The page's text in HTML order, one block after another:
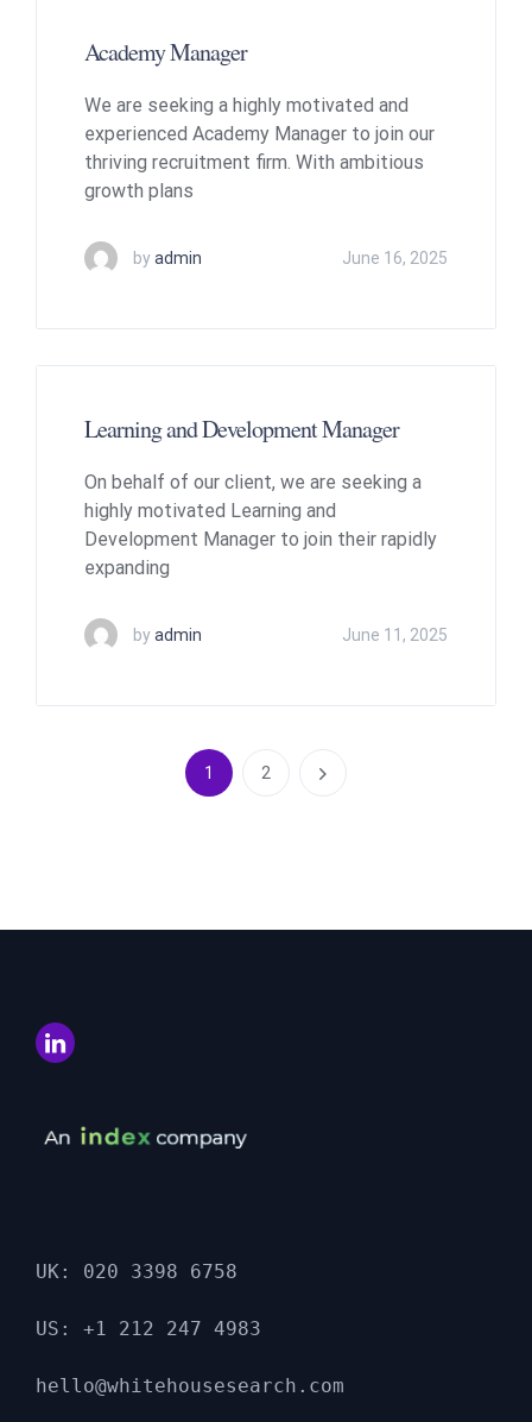
Academy Manager
We are seeking a highly motivated and
experienced Academy Manager to join our
thriving recruitment firm. With ambitious
growth plans
byadmin June 16, 2025
Learning and Development Manager
On behalf of our client, we are seeking a
highly motivated Learning and
Development Manager to join their rapidly
expanding
byadmin June 11, 2025
1 2
UK: 020 3398 6758
US: +1 212 247 4983
hello@whitehousesearch.com